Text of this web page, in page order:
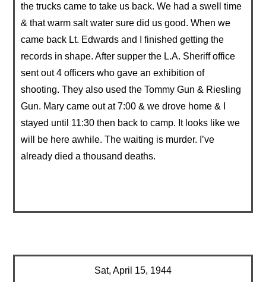
the trucks came to take us back. We had a swell time
& that warm salt water sure did us good. When we
came back Lt. Edwards and I finished getting the
records in shape. After supper the L.A. Sheriff office
sent out 4 officers who gave an exhibition of
shooting. They also used the Tommy Gun & Riesling
Gun. Mary came out at 7:00 & we drove home & I
stayed until 11:30 then back to camp. It looks like we
will be here awhile. The waiting is murder. I’ve
already died a thousand deaths.
Sat, April 15, 1944